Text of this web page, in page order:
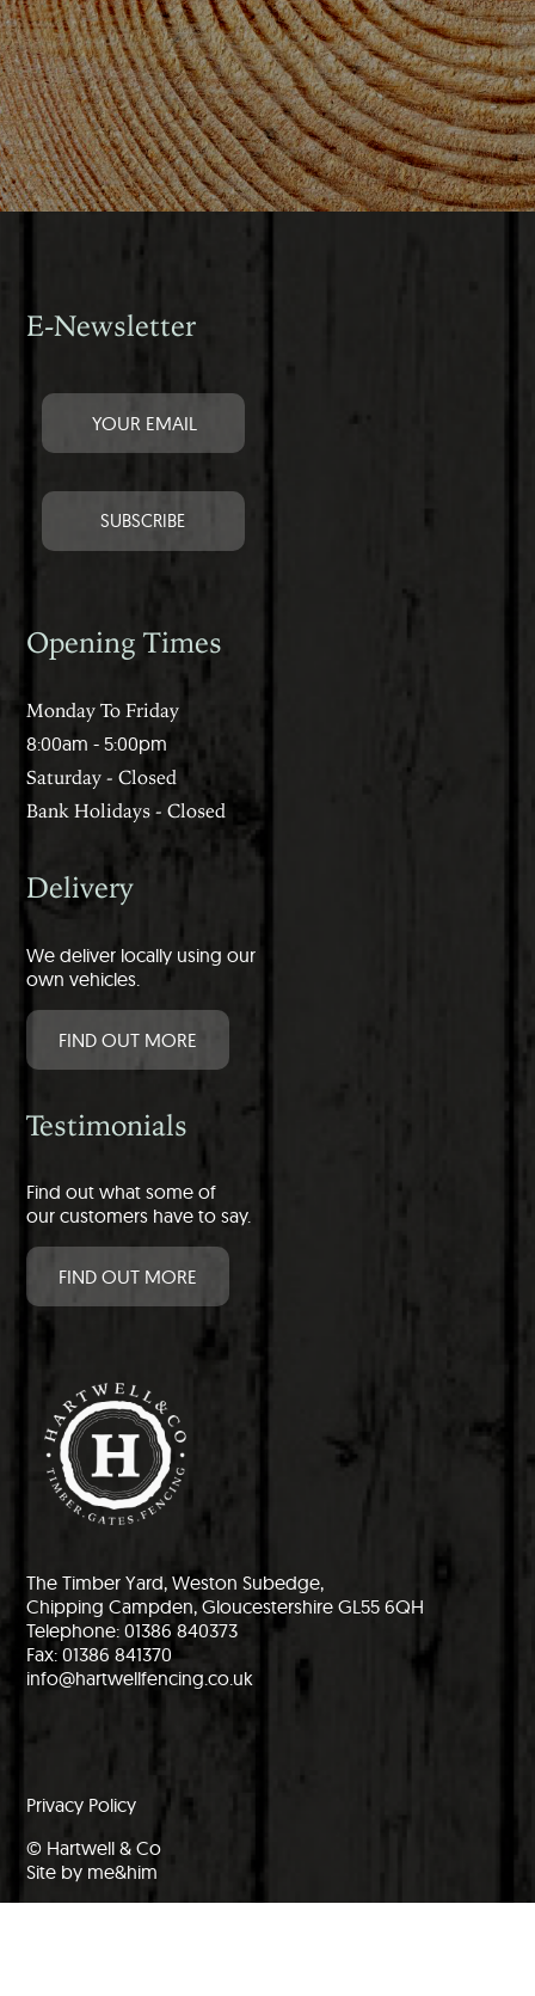
E-Newsletter
Opening Times
Monday To Friday
8:00am - 5:00pm
Saturday - Closed
Bank Holidays - Closed
Delivery
We deliver locally using our
own vehicles.
FIND OUT MORE
Testimonials
Find out what some of
our customers have to say.
FIND OUT MORE
The Timber Yard, Weston Subedge,
Chipping Campden, Gloucestershire GL55 6QH
Telephone: 01386 840373
Fax: 01386 841370
info@hartwellfencing.co.uk
Privacy Policy
© Hartwell & Co
Site by me&him